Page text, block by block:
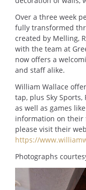
Over a three week
fully transformed
created by Melling,
with the team at
now offers a
and staff alike.
William Wallace
tap, plus Sky
as well as games
information on their
please visit their
https://
Photographs